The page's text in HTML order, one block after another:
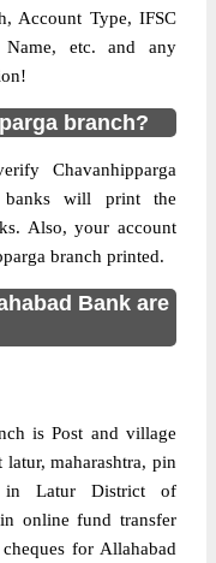
Account Type, IFSC
etc. and any
branch?
Chavanhipparga
will print the
Also, your account
branch printed.
Bank are
is Post and village
maharashtra, pin
in Latur District of
online fund transfer
for Allahabad